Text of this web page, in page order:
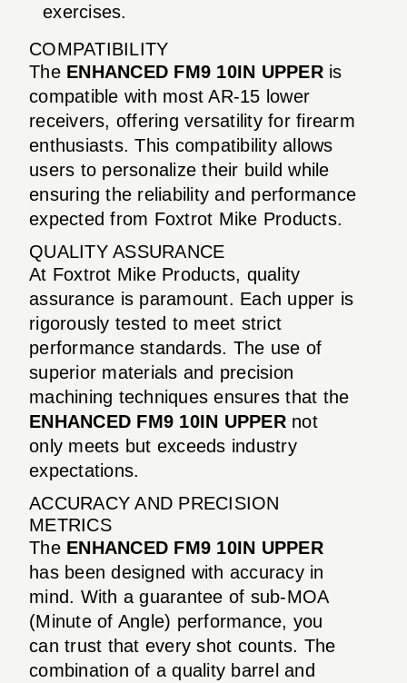
exercises.
COMPATIBILITY
The ENHANCED FM9 10IN UPPERis
compatible with most AR-15 lower
receivers, offering versatility for firearm
enthusiasts. This compatibility allows
users to personalize their build while
ensuring the reliability and performance
expected from Foxtrot Mike Products.
QUALITY ASSURANCE
At Foxtrot Mike Products, quality
assurance is paramount. Each upper is
rigorously tested to meet strict
performance standards. The use of
superior materials and precision
machining techniques ensures that the
ENHANCED FM9 10IN UPPERnot
only meets but exceeds industry
expectations.
ACCURACY AND PRECISION
METRICS
The ENHANCED FM9 10IN UPPER
has been designed with accuracy in
mind. With a guarantee of sub-MOA
(Minute of Angle) performance, you
can trust that every shot counts. The
combination of a quality barrel and